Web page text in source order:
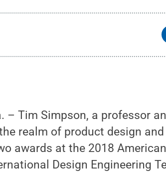
– Tim Simpson, a professor
realm of product design
awards at the 2018
Design Engineering